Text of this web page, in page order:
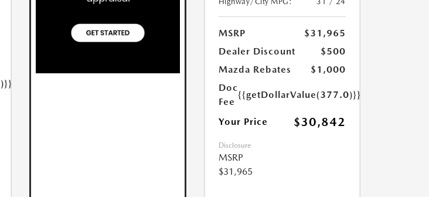
MSRP
$31,965
Dealer Discount
$500
Mazda Rebates
$1,000
Doc
Fee
{{getDollarValue(377.0)}}
Your Price $30,842
Disclosure
MSRP
$31,965